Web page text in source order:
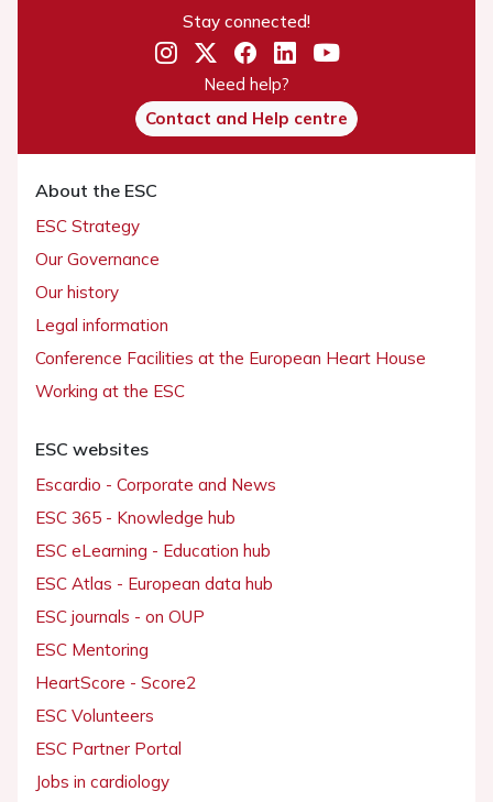
Stay connected!
Need help?
Contact and Help centre
About the ESC
ESC Strategy
Our Governance
Our history
Legal information
Conference Facilities at the European Heart House
Working at the ESC
ESC websites
Escardio - Corporate and News
ESC 365 - Knowledge hub
ESC eLearning - Education hub
ESC Atlas - European data hub
ESC journals - on OUP
ESC Mentoring
HeartScore - Score2
ESC Volunteers
ESC Partner Portal
Jobs in cardiology